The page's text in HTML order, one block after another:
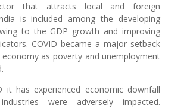
that attracts local and foreign
is included among the developing
to the GDP growth and improving
COVID became a major setback
as poverty and unemployment
it has experienced economic downfall
were adversely impacted.